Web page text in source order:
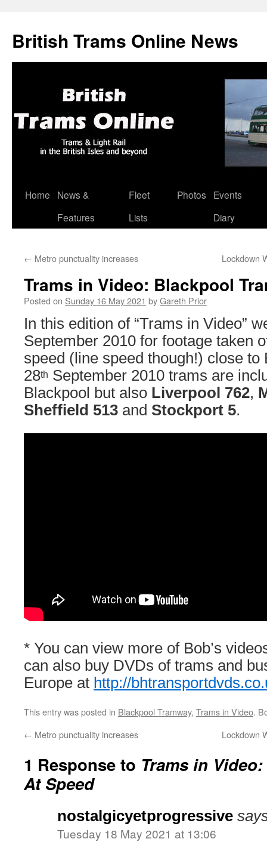
British Trams Online News
Skip
Home
News &
Features
Fleet
Lists
Photos
Events
Diary
← Metro punctuality increases Lockdown
Trams in Video: Blackpool
Posted on Sunday 16 May 2021 byGareth Prior
In this edition of “Trams in Video”
September 2010 for footage taken
speed (line speed though!) close to
28th September 2010 trams are
Blackpool but also Liverpool 762,
Sheffield 513 and Stockport 5.
* You can view more of Bob’s
can also buy DVDs of trams and
Europe at http://
This entry was posted in Blackpool Tramway, Trams in Video.
← Metro punctuality increases Lockdown
1 Response to Trams in
At Speed
nostalgicyetprogressive
Tuesday 18 May 2021 at 13:06